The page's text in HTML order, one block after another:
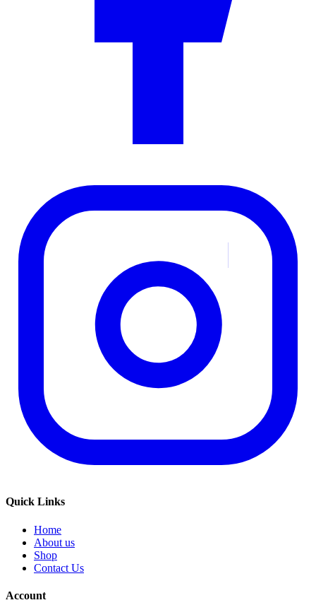
Quick Links
Home
About us
Shop
Contact Us
Account